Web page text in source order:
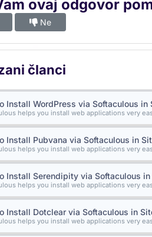
ovaj odgovor
Ne
članci
Install WordPress via Softaculous in
helps you install web applications very
Install Pubvana via Softaculous in
helps you install web applications very
Install Serendipity via Softaculous in
helps you install web applications very
Install Dotclear via Softaculous in
helps you install web applications very